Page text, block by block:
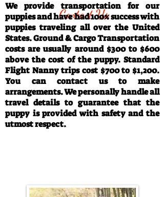
Contact Us
We provide transportation for our
puppies and have had 100% success with
puppies traveling all over the United
States. Ground & Cargo Transportation
costs are usually around $300 to $600
above the cost of the puppy. Standard
Flight Nanny trips cost $700 to $1,200.
You can contact us to make
arrangements. We personally handle all
travel details to guarantee that the
puppy is provided with safety and the
utmost respect.